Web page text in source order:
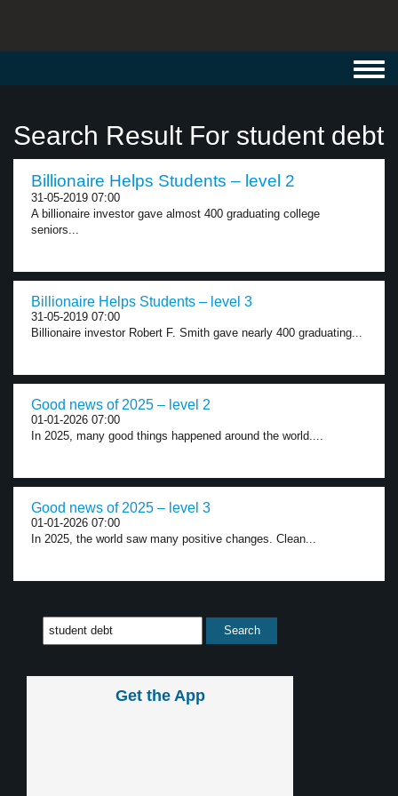
Search Result For student debt
Billionaire Helps Students – level 2
31-05-2019 07:00
A billionaire investor gave almost 400 graduating college
seniors...
Billionaire Helps Students – level 3
31-05-2019 07:00
Billionaire investor Robert F. Smith gave nearly 400 graduating...
Good news of 2025 – level 2
01-01-2026 07:00
In 2025, many good things happened around the world....
Good news of 2025 – level 3
01-01-2026 07:00
In 2025, the world saw many positive changes. Clean...
Get the App